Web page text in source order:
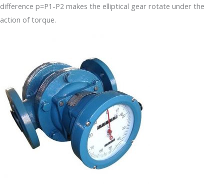
difference p=P1-P2 makes the elliptical gear rotate under the
action of torque.